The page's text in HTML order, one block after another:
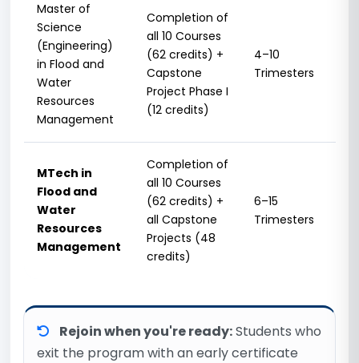
Master of
Science
(Engineering)
in Flood and
Water
Resources
Management
Completion of
all 10 Courses
(62 credits) +
Capstone
Project Phase I
(12 credits)
4–10
Trimesters
MTech in
Flood and
Water
Resources
Management
Completion of
all 10 Courses
(62 credits) +
all Capstone
Projects (48
credits)
6–15
Trimesters
Rejoin when you're ready:Students who
exit the program with an early certificate